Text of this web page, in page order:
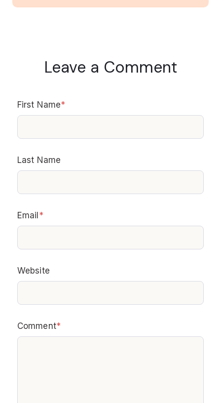
Leave a Comment
First Name*
Last Name
Email *
Website
Comment*